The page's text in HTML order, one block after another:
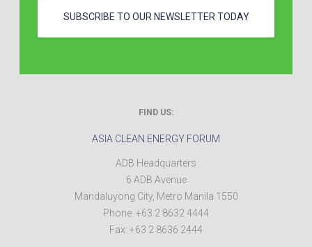
SUBSCRIBE TO OUR NEWSLETTER TODAY
FIND US:
ASIA CLEAN ENERGY FORUM
ADB Headquarters
6 ADB Avenue
Mandaluyong City, Metro Manila 1550
Phone: +63 2 8632 4444
Fax: +63 2 8636 2444